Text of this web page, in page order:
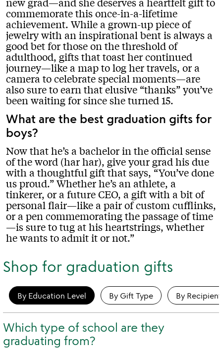
commemorate this once-in-a-lifetime
achievement. While a grown-up piece of
jewelry with an inspirational bent is always a
good bet for those on the threshold of
adulthood, gifts that toast her continued
journey—like a map to log her travels, or a
camera to celebrate special moments—are
also sure to earn that elusive “thanks” you’ve
been waiting for since she turned 15.
What are the best graduation gifts for
boys?
Now that he’s a bachelor in the official sense
of the word (har har), give your grad his due
with a thoughtful gift that says, “You’ve done
us proud.” Whether he’s an athlete, a
tinkerer, or a future CEO, a gift with a bit of
personal flair—like a pair of custom cufflinks,
or a pen commemorating the passage of time
—is sure to tug at his heartstrings, whether
he wants to admit it or not.
Shop for graduation gifts
By Education Level By Gift Type By Recipient
Which type of school are they
graduating from?